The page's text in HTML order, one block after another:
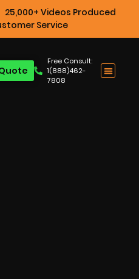
25,000+ Videos Produced
Service
Free Consult:
1(888)462-
7808